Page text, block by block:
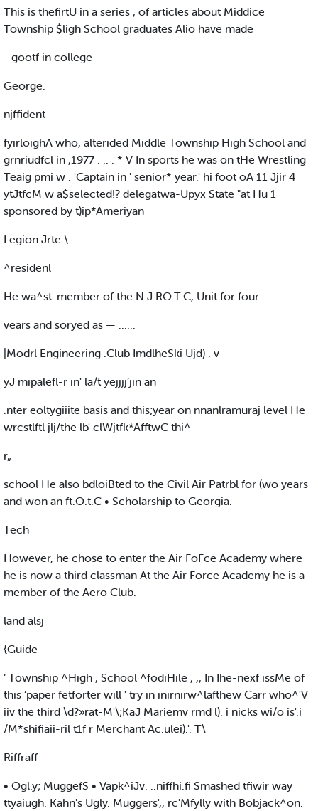
This is thefirtU in a series , of articles about Middice
Township $ligh School graduates Alio have made
- gootf in college
George.
njffident
fyirloighA who, alterided Middle Township High School and
grnriudfcl in ,1977 . .. . * V In sports he was on tHe Wrestling
Teaig pmi w . 'Captain in ' senior* year.' hi foot oA 11 Jjir 4
ytJtfcM w a$selected!? delegatwa-Upyx State "at Hu 1
sponsored by t)ip*Ameriyan
Legion Jrte \
^residenl
He wa^st-member of the N.J.RO.T.C, Unit for four
vears and soryed as — ......
|Modrl Engineering .Club ImdlheSki Ujd) . v-
yJ mipalefl-r in' la/t yejjjj’jin an
.nter eoltygiiite basis and this;year on nnanlramuraj level He
wrcstlftl jlj/the lb' clWjtfk*AfftwC thi^
r„
school He also bdloiBted to the Civil Air Patrbl for (wo years
and won an ft.O.t.C • Scholarship to Georgia.
Tech
However, he chose to enter the Air FoFce Academy where
he is now a third classman At the Air Force Academy he is a
member of the Aero Club.
land alsj
{Guide
‘ Township ^High , School ^fodiHile , ,, In Ihe-nexf issMe of
this ‘paper fetforter will ' try in inirnirw^lafthew Carr who^'V
iiv the third \d?»rat-M'\;KaJ Mariemv rmd l). i nicks wi/o is'.i
/M*shifiaii-ril t1f r Merchant Ac.ulei).'. T\
Riffraff
• Ogl.y; MuggefS • Vapk^iJv. ..niffhi.fi Smashed tfiwir way
ttyaiugh. Kahn's Ugly. Muggers',, rc'Mfylly with Bobjack^on.